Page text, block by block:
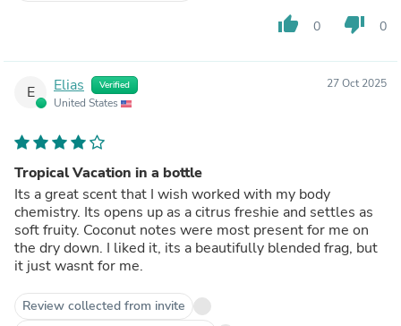
thumb_up 0 thumb_down 0
E Elias Verified
United States
27 Oct 2025
Tropical Vacation in a bottle
Its a great scent that I wish worked with my body
chemistry. Its opens up as a citrus freshie and settles as
soft fruity. Coconut notes were most present for me on
the dry down. I liked it, its a beautifully blended frag, but
it just wasnt for me.
Review collected from invite